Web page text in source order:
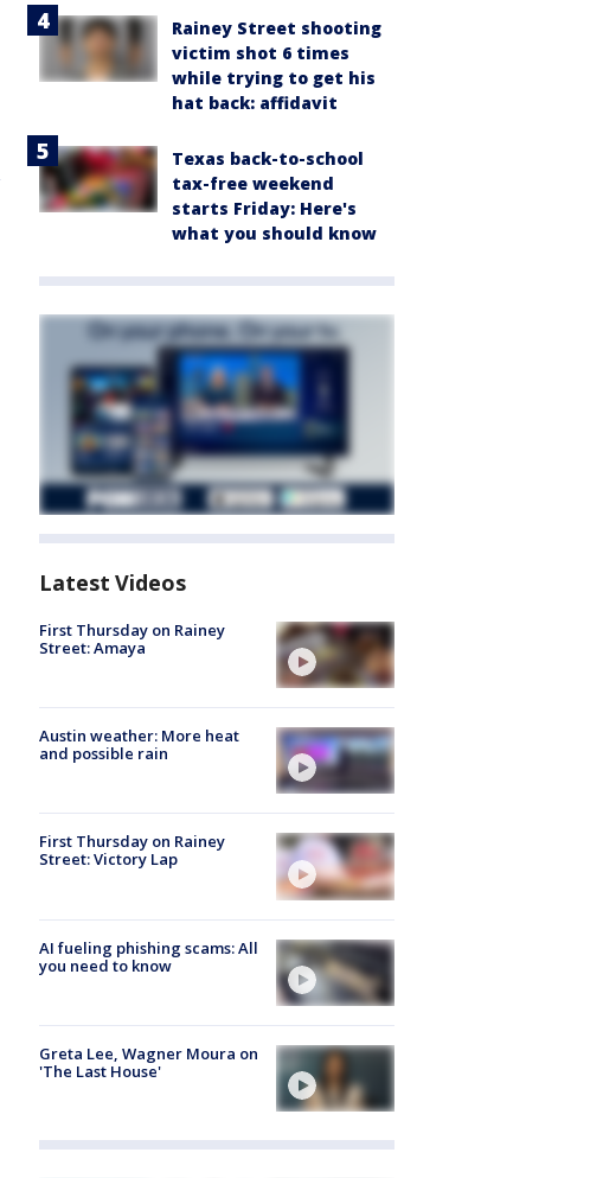
Rainey Street shooting
victim shot 6 times
while trying to get his
hat back: affidavit
Texas back-to-school
tax-free weekend
starts Friday: Here's
what you should know
Latest Videos
First Thursday on Rainey
Street: Amaya
Austin weather: More heat
and possible rain
First Thursday on Rainey
Street: Victory Lap
AI fueling phishing scams: All
you need to know
Greta Lee, Wagner Moura on
'The Last House'